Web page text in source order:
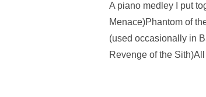
A piano medley I put
Menace)Phantom of
(used occasionally in
Revenge of the